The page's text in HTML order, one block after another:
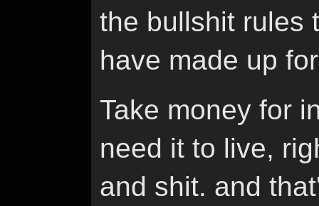
the bullshit rules
have made up
Take money for
need it to live,
and shit. and